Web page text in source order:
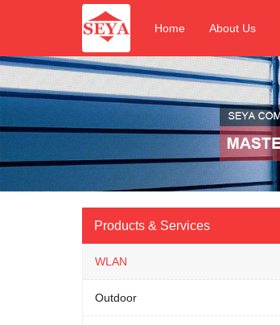
Home About Us
Products & Services
WLAN
Outdoor